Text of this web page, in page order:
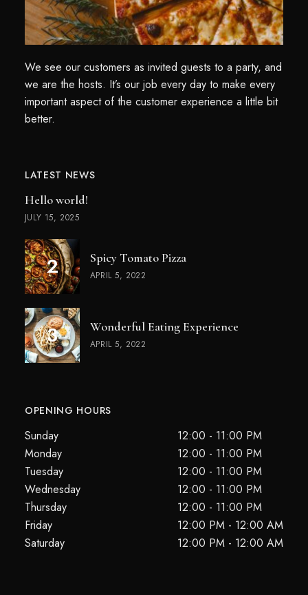
We see our customers as invited guests to a party, and
we are the hosts. It’s our job every day to make every
important aspect of the customer experience a little bit
better.
LATEST NEWS
Hello world!
JULY 15, 2025
Spicy Tomato Pizza
APRIL 5, 2022
Wonderful Eating Experience
APRIL 5, 2022
OPENING HOURS
Sunday
12:00 - 11:00 PM
Monday
12:00 - 11:00 PM
Tuesday
12:00 - 11:00 PM
Wednesday
12:00 - 11:00 PM
Thursday
12:00 - 11:00 PM
Friday
12:00 PM - 12:00 AM
Saturday
12:00 PM - 12:00 AM